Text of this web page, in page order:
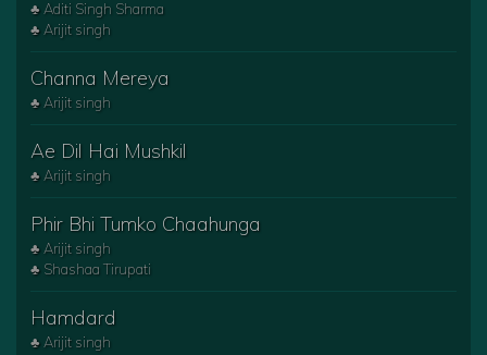
♣ Aditi Singh Sharma
♣ Arijit singh
Channa Mereya
♣ Arijit singh
Ae Dil Hai Mushkil
♣ Arijit singh
Phir Bhi Tumko Chaahunga
♣ Arijit singh
♣ Shashaa Tirupati
Hamdard
♣ Arijit singh